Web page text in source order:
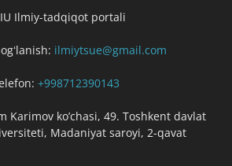
Ilmiy-tadqiqot portali
ilmiytsue@gmail.com
+998712390143
Karimov ko’chasi, 49. Toshkent davlat
Madaniyat saroyi, 2-qavat